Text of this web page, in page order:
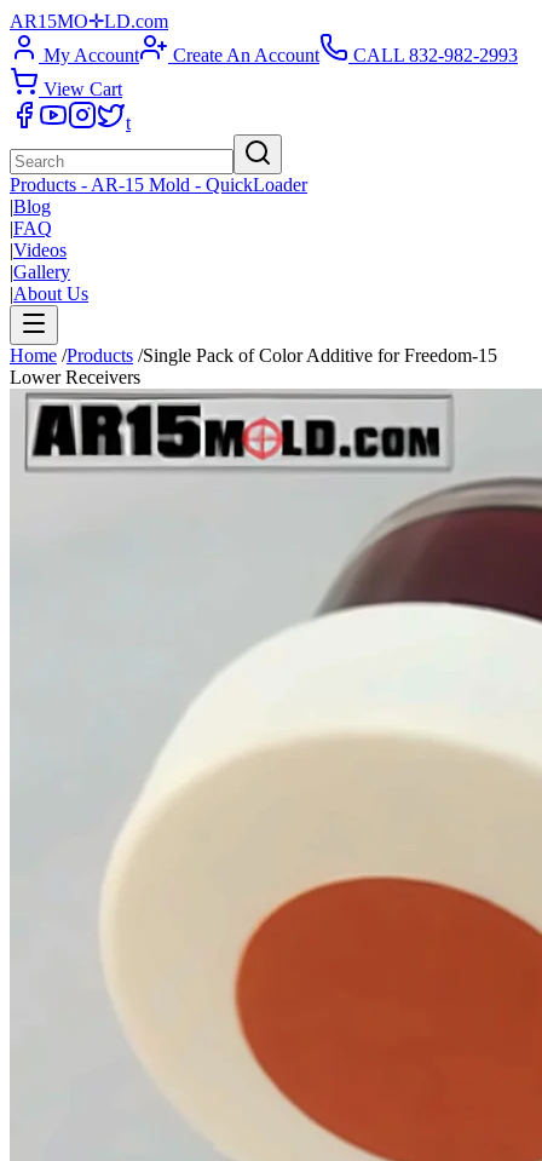
AR15MO✛LD.com
My Account
Create An Account
CALL 832-982-2993
View Cart
t
Products - AR-15 Mold - QuickLoader
|Blog
|FAQ
|Videos
|Gallery
|About Us
Home /Products /Single Pack of Color Additive for Freedom-15
Lower Receivers